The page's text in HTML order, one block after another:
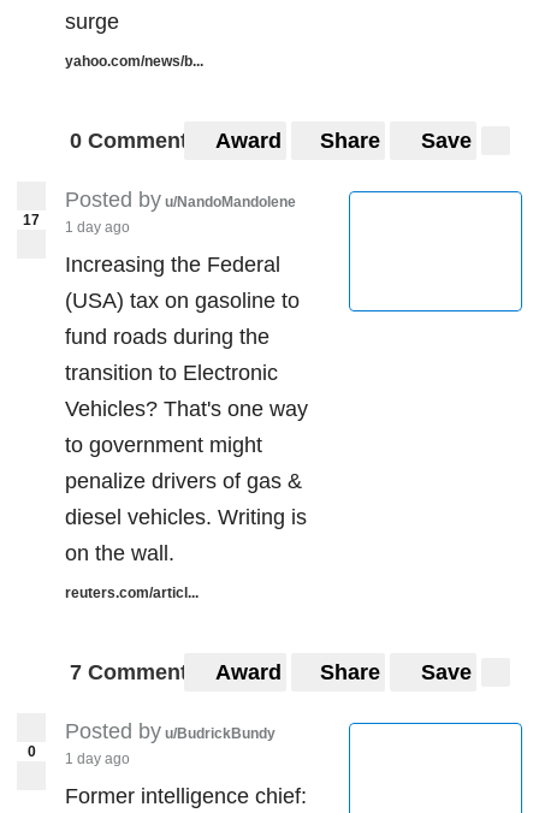
surge
yahoo.com/news/b...
0 Comments Award Share Save
17
Posted by u/NandoMandolene
1 day ago
Increasing the Federal
(USA) tax on gasoline to
fund roads during the
transition to Electronic
Vehicles? That's one way
to government might
penalize drivers of gas &
diesel vehicles. Writing is
on the wall.
reuters.com/articl...
7 Comments Award Share Save
0
Posted by u/BudrickBundy
1 day ago
Former intelligence chief: